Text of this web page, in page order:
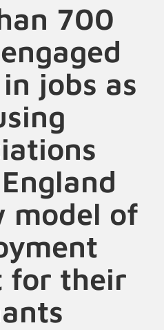
700
jobs as
model of
for their